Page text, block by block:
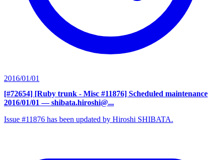
2016/01/01
[#72654] [Ruby trunk - Misc #11876] Scheduled maintenance
2016/01/01 — shibata.hiroshi@...
Issue #11876 has been updated by Hiroshi SHIBATA.